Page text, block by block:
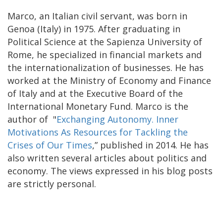
Marco, an Italian civil servant, was born in
Genoa (Italy) in 1975. After graduating in
Political Science at the Sapienza University of
Rome, he specialized in financial markets and
the internationalization of businesses. He has
worked at the Ministry of Economy and Finance
of Italy and at the Executive Board of the
International Monetary Fund. Marco is the
author of "Exchanging Autonomy. Inner
Motivations As Resources for Tackling the
Crises of Our Times,” published in 2014. He has
also written several articles about politics and
economy. The views expressed in his blog posts
are strictly personal.